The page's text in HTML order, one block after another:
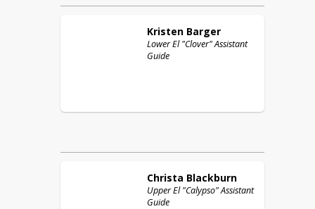
Kristen Barger
Lower El "Clover" Assistant
Guide
Christa Blackburn
Upper El "Calypso" Assistant
Guide